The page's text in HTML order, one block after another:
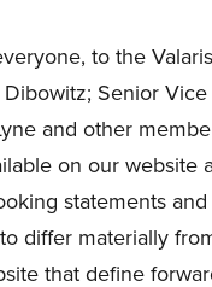
to the
Senior
and other
on our
statements
differ materially
that define